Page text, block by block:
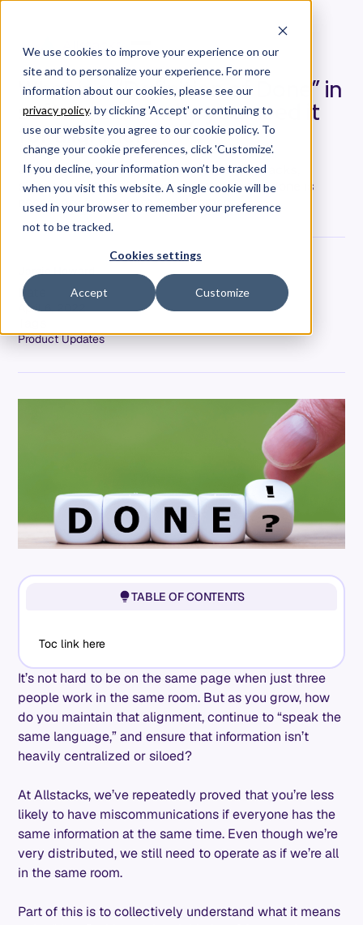
We use cookies to improve your experience on our
site and to personalize your experience. For more
information about our cookies, please see our
privacy policy. by clicking 'Accept' or continuing to
use our website you agree to our cookie policy. To
change your cookie preferences, click 'Customize'.
If you decline, your information won’t be tracked
when you visit this website. A single cookie will be
used in your browser to remember your preference
not to be tracked.
Cookies settings
Accept Customize
What is a “Definition of Done” in
software and why you need it
for alignment
Jamie Howard, VP of Engineering at Allstacks,
discusses what is and why a definition of done is
necessary in software development.
Jamie Howard
Date
April 6, 2022
Product Updates
It’s not hard to be on the same page when just three
people work in the same room. But as you grow, how
do you maintain that alignment, continue to “speak the
same language,” and ensure that information isn’t
heavily centralized or siloed?
At Allstacks, we’ve repeatedly proved that you’re less
likely to have miscommunications if everyone has the
same information at the same time. Even though we’re
very distributed, we still need to operate as if we’re all
in the same room.
Part of this is to collectively understand what it means
TABLE OF CONTENTS
Toc link here